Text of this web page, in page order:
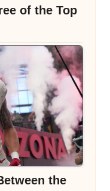
of the Top
the